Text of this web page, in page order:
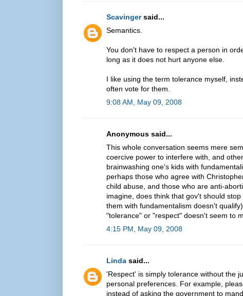
Scavingersaid...
Semantics.
You don't have to respect a person in
long as it does not hurt anyone else.
I like using the term tolerance myself,
often vote for them.
9:08 AM, May 09, 2008
Anonymous said...
This whole conversation seems mere
coercive power to interfere with, and
brainwashing one's kids with
perhaps those who agree with
child abuse, and those who are anti-
imagine, does think that gov't should
them with fundamentalism doesn't
"tolerance" or "respect" doesn't seem to
4:15 PM, May 09, 2008
Linda said...
'Respect' is simply tolerance without the
personal preferences. For example,
instead of asking the government to